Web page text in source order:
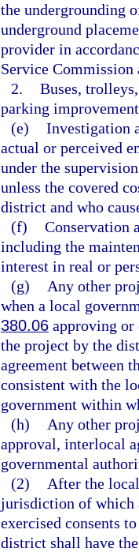
the undergrounding
underground
provider in
Service
2. Buses,
parking
(e) Investigation
actual or perceived
under the
unless the covered
district and who
(f) Conservation
including the
interest in real or
(g)
Any other
when a local
380.06 approving
the project by the
agreement between
consistent with the
government within
(h)
Any other
approval, interlocal
governmental
(2)
After the
jurisdiction of which
exercised consents
district shall have